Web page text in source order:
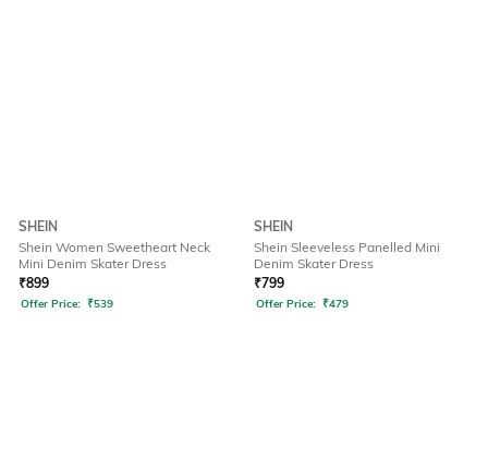
SHEIN
Shein Women Sweetheart Neck
Mini Denim Skater Dress
₹899
Offer Price: ₹539
SHEIN
Shein Sleeveless Panelled Mini
Denim Skater Dress
₹799
Offer Price: ₹479